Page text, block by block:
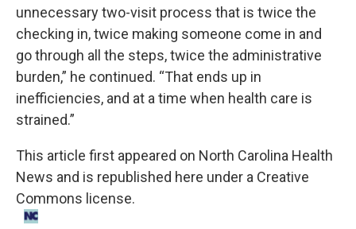
unnecessary two-visit process that is twice the
checking in, twice making someone come in and
go through all the steps, twice the administrative
burden,” he continued. “That ends up in
inefficiencies, and at a time when health care is
strained.”
This article first appeared on North Carolina Health
News and is republished here under a Creative
Commons license.